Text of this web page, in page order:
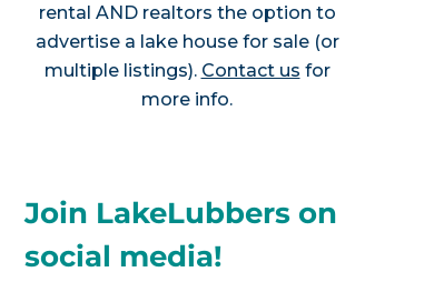
rental AND realtors the option to
advertise a lake house for sale (or
multiple listings). Contact us for
more info.
Join LakeLubbers on
social media!